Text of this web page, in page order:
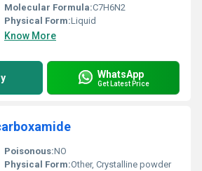
Molecular Formula:C7H6N2
Physical Form:Liquid
Know More
WhatsApp
Get Latest Price
Poisonous:NO
Physical Form:Other, Crystalline powder